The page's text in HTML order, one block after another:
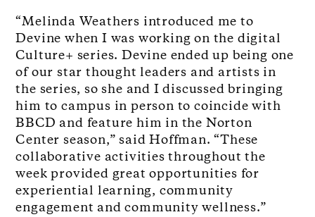
“Melinda Weathers introduced me to
Devine when I was working on the digital
Culture+ series. Devine ended up being one
of our star thought leaders and artists in
the series, so she and I discussed bringing
him to campus in person to coincide with
BBCD and feature him in the Norton
Center season,” said Hoffman. “These
collaborative activities throughout the
week provided great opportunities for
experiential learning, community
engagement and community wellness.”